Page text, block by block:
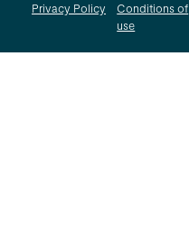
Privacy Policy
Conditions of
use